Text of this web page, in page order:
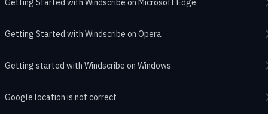
Getting Started with Windscribe on Microsoft Edge
Getting Started with Windscribe on Opera
Getting started with Windscribe on Windows
Google location is not correct